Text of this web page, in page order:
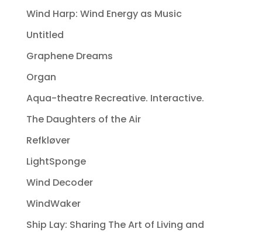
Wind Harp: Wind Energy as Music
Untitled
Graphene Dreams
Organ
Aqua-theatre Recreative. Interactive.
The Daughters of the Air
Refkløver
LightSponge
Wind Decoder
WindWaker
Ship Lay: Sharing The Art of Living and